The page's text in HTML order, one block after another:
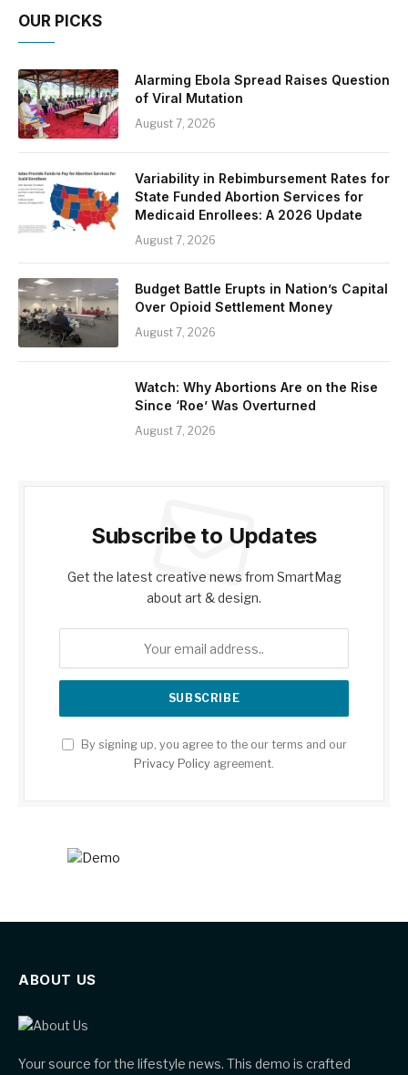
OUR PICKS
Alarming Ebola Spread Raises Question
of Viral Mutation
August 7, 2026
Variability in Rebimbursement Rates for
State Funded Abortion Services for
Medicaid Enrollees: A 2026 Update
August 7, 2026
Budget Battle Erupts in Nation’s Capital
Over Opioid Settlement Money
August 7, 2026
Watch: Why Abortions Are on the Rise
Since ‘Roe’ Was Overturned
August 7, 2026
Subscribe to Updates
Get the latest creative news from SmartMag
about art & design.
By signing up, you agree to the our terms and our
Privacy Policy agreement.
ABOUT US
Your source for the lifestyle news. This demo is crafted